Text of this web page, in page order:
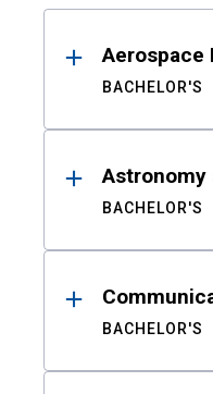
ResultsAerospace
BACHELOR'S
Astronomy
BACHELOR'S
BACHELOR'S